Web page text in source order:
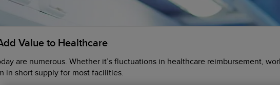
Value to Healthcare
are numerous. Whether it’s fluctuations in healthcare reimbursement,
in short supply for most facilities.